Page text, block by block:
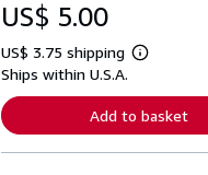
US$ 5.00
US$ 3.75 shipping
L
r
n
o
Ships within U.S.A.
Add to basket